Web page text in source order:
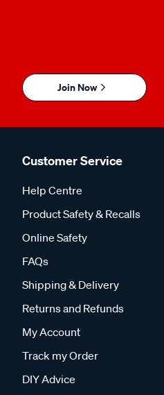
Join Now
Customer Service
Help Centre
Product Safety & Recalls
Online Safety
FAQs
Shipping & Delivery
Returns and Refunds
My Account
Track my Order
DIY Advice